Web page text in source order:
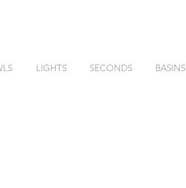
LIGHTS SECONDS BASINS